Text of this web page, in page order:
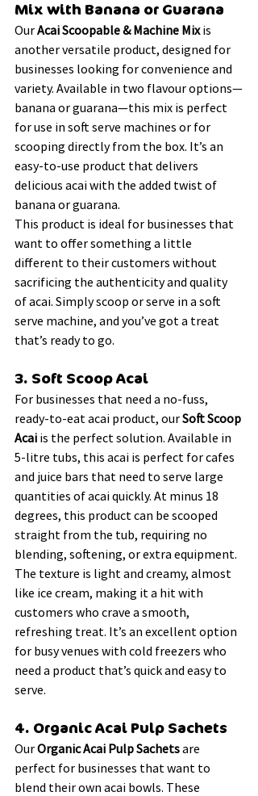
Mix with Banana or Guarana
Our Acai Scoopable & Machine Mix is
another versatile product, designed for
businesses looking for convenience and
variety. Available in two flavour options—
banana or guarana—this mix is perfect
for use in soft serve machines or for
scooping directly from the box. It’s an
easy-to-use product that delivers
delicious acai with the added twist of
banana or guarana.
This product is ideal for businesses that
want to offer something a little
different to their customers without
sacrificing the authenticity and quality
of acai. Simply scoop or serve in a soft
serve machine, and you’ve got a treat
that’s ready to go.
3. Soft Scoop Acai
For businesses that need a no-fuss,
ready-to-eat acai product, our Soft Scoop
Acai is the perfect solution. Available in
5-litre tubs, this acai is perfect for cafes
and juice bars that need to serve large
quantities of acai quickly. At minus 18
degrees, this product can be scooped
straight from the tub, requiring no
blending, softening, or extra equipment.
The texture is light and creamy, almost
like ice cream, making it a hit with
customers who crave a smooth,
refreshing treat. It’s an excellent option
for busy venues with cold freezers who
need a product that’s quick and easy to
serve.
4. Organic Acai Pulp Sachets
Our Organic Acai Pulp Sachets are
perfect for businesses that want to
blend their own acai bowls. These